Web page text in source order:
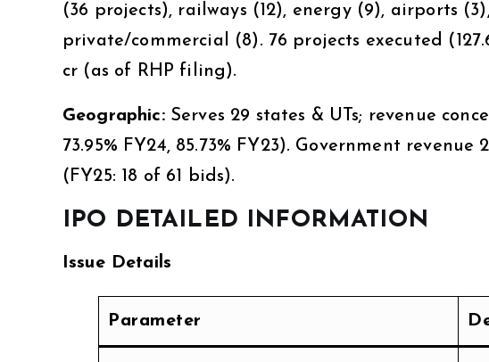
(36 projects), railways (12), energy (9), airports
private/commercial (8). 76 projects executed
cr (as of RHP filing).
Geographic:Serves 29 states & UTs; revenue
73.95% FY24, 85.73% FY23). Government
(FY25: 18 of 61 bids).
IPO DETAILED INFORMATION
Issue Details
Parameter